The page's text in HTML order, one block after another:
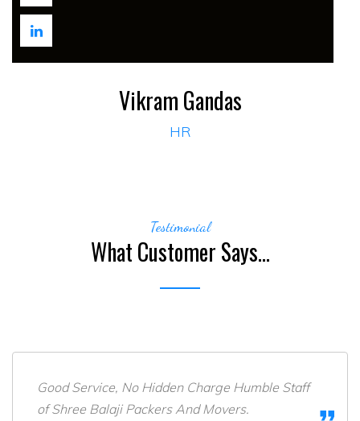
Vikram Gandas
HR
Testimonial
What Customer Says...
Good Service, No Hidden Charge Humble Staff
of Shree Balaji Packers And Movers.